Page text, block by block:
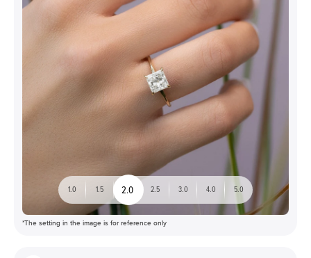
1.0 1.5 2.0 2.5 3.0 4.0 5.0
*The setting in the image is for reference only